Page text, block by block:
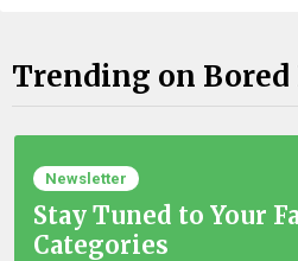
Trending on Bored
Newsletter
Stay Tuned to Your
Categories